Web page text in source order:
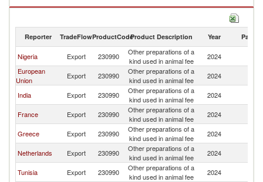
Other preparations of a kind used in animal fee imports by country in
Reporter TradeFlowProductCodeProduct Description Year Partner
Nigeria Export 230990
Other preparations of a
kind used in animal fee
2024
European
Union
Export 230990
Other preparations of a
kind used in animal fee
2024
India Export 230990
Other preparations of a
kind used in animal fee
2024
France Export 230990
Other preparations of a
kind used in animal fee
2024
Greece Export 230990
Other preparations of a
kind used in animal fee
2024
Netherlands Export 230990
Other preparations of a
kind used in animal fee
2024
Tunisia Export 230990
Other preparations of a
kind used in animal fee
2024